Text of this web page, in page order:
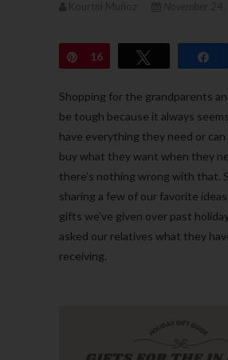
Pin
16
Shopping for the grandparents and in-laws can
be tough because it always
have everything they need or can
buy what they want when they
there's nothing wrong with that.
sharing a few of our favorite
gifts we've given over past
asked our relatives what they
receiving.